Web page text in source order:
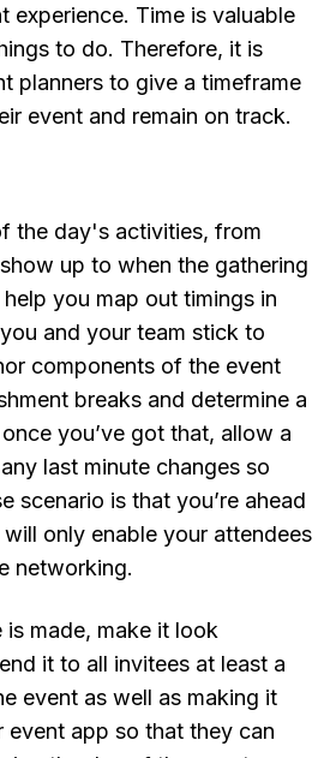
experience. Time is valuable
to do. Therefore, it is
planners to give a timeframe
event and remain on track.
the day's activities, from
up to when the gathering
you map out timings in
and your team stick to
components of the event
breaks and determine a
you’ve got that, allow a
last minute changes so
scenario is that you’re ahead
only enable your attendees
networking.
is made, make it look
it to all invitees at least a
event as well as making it
event app so that they can